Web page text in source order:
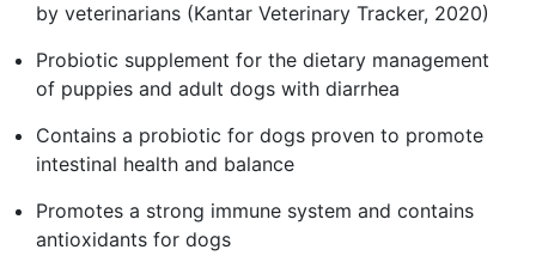
by veterinarians (Kantar Veterinary Tracker, 2020)
Probiotic supplement for the dietary management
of puppies and adult dogs with diarrhea
Contains a probiotic for dogs proven to promote
intestinal health and balance
Promotes a strong immune system and contains
antioxidants for dogs